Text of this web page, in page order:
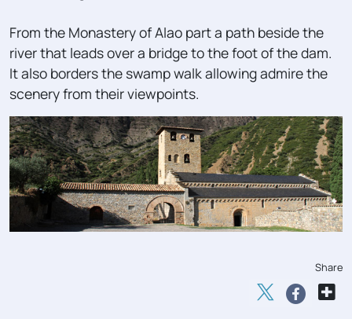
From the Monastery of Alao part a path beside the
river that leads over a bridge to the foot of the dam.
It also borders the swamp walk allowing admire the
scenery from their viewpoints.
Share